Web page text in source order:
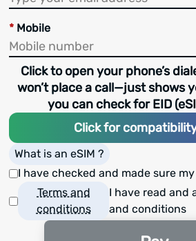
* Mobile
Click to open your phone’s
won’t place a call—just shows
you can check for EID
Click for
What is an eSIM ?
I have checked and made sure
Terms and
conditions
I have read and
and conditions